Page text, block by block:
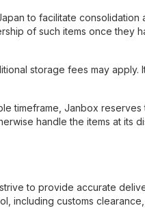
to facilitate consolidation
of such items once they
storage fees may apply.
timeframe, Janbox
handle the items at its
to provide accurate
including customs